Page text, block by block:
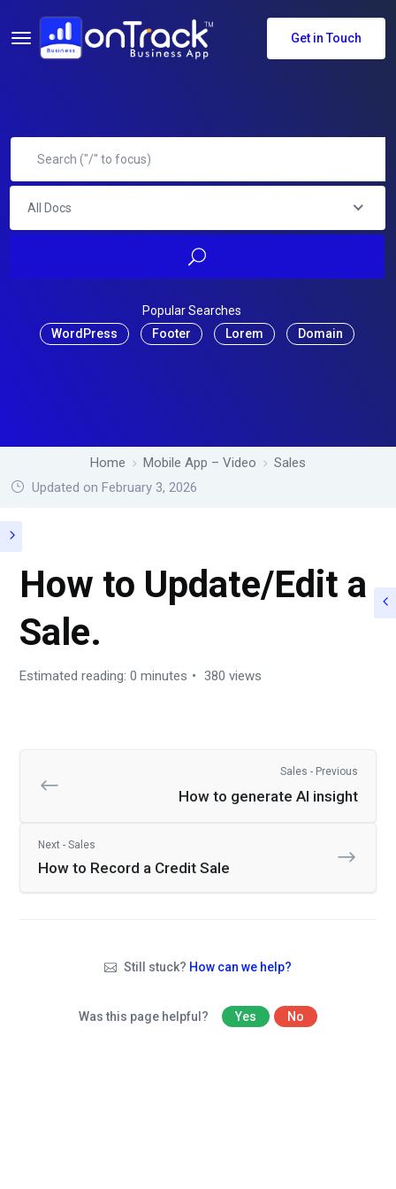
Get in Touch
All Docs
Popular Searches
WordPress
Footer Lorem Domain
Home Mobile App – Video
Sales
Updated on February 3, 2026
How to Update/Edit a
Sale.
Estimated reading: 0 minutes 380 views
Sales - Previous
How to generate AI insight
Next - Sales
How to Record a Credit Sale
Still stuck? How can we help?
Was this page helpful? Yes No